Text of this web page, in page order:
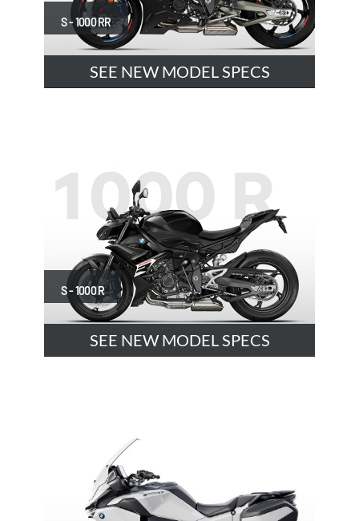
S - 1000 RR
SEE NEW MODEL SPECS
S - 1000 R
SEE NEW MODEL SPECS